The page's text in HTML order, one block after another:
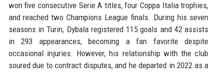
won five consecutive Serie A titles, four Coppa Italia trophies,
and reached two Champions League finals. During his seven
seasons in Turin, Dybala registered 115 goals and 42 assists
in 293 appearances, becoming a fan favorite despite
occasional injuries. However, his relationship with the club
soured due to contract disputes, and he departed in 2022 as a